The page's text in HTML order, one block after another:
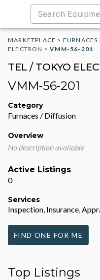
MARKETPLACE >
ELECTRON >VMM-56-201
TEL / TOKYO
VMM-56-201
Category
Furnaces / Diffusion
Overview
No description available
Active Listings
0
Services
Inspection, Insurance,
FIND ONE FOR ME
Top Listings